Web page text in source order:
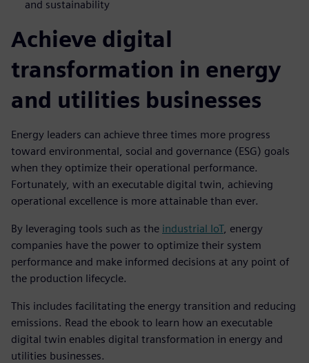
and sustainability
Achieve digital
transformation in energy
and utilities businesses
Energy leaders can achieve three times more progress
toward environmental, social and governance (ESG) goals
when they optimize their operational performance.
Fortunately, with an executable digital twin, achieving
operational excellence is more attainable than ever.
By leveraging tools such as the industrial IoT, energy
companies have the power to optimize their system
performance and make informed decisions at any point of
the production lifecycle.
This includes facilitating the energy transition and reducing
emissions. Read the ebook to learn how an executable
digital twin enables digital transformation in energy and
utilities businesses.